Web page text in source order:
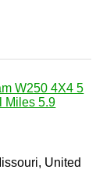
W250 4X4 5
Miles 5.9
United